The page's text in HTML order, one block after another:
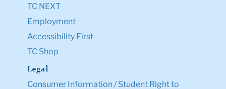
TC NEXT
Employment
Accessibility First
TC Shop
Legal
Consumer Information / Student Right to